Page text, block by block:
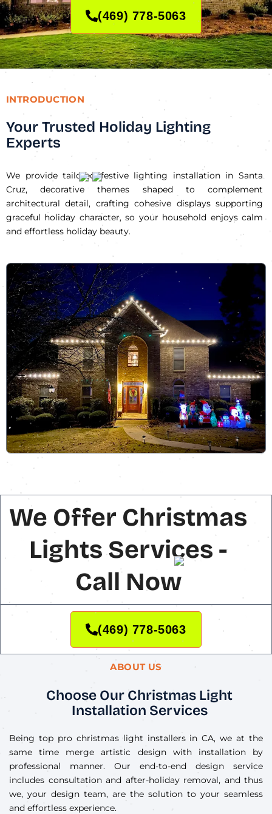
(469) 778-5063
INTRODUCTION
Your Trusted Holiday Lighting
Experts
We provide tailored festive lighting installation in Santa
Cruz, decorative themes shaped to complement
architectural detail, crafting cohesive displays supporting
graceful holiday character, so your household enjoys calm
and effortless holiday beauty.
We Offer Christmas
Lights Services -
Call Now
(469) 778-5063
ABOUT US
Choose Our Christmas Light
Installation Services
Being top pro christmas light installers in CA, we at the
same time merge artistic design with installation by
professional manner. Our end-to-end design service
includes consultation and after-holiday removal, and thus
we, your design team, are the solution to your seamless
and effortless experience.